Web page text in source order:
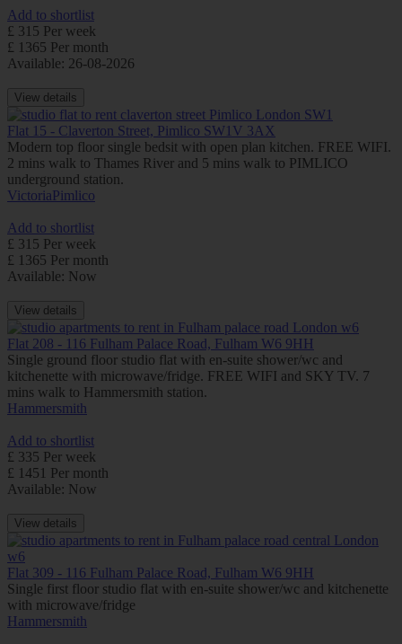
Add to shortlist
£ 315 Per week
£ 1365 Per month
Available: 26-08-2026
View details
Flat 15 - Claverton Street, Pimlico SW1V 3AX
Modern top floor single bedsit with open plan kitchen. FREE WIFI.
2 mins walk to Thames River and 5 mins walk to PIMLICO
underground station.
VictoriaPimlico
Add to shortlist
£ 315 Per week
£ 1365 Per month
Available: Now
View details
Flat 208 - 116 Fulham Palace Road, Fulham W6 9HH
Single ground floor studio flat with en-suite shower/wc and
kitchenette with microwave/fridge. FREE WIFI and SKY TV. 7
mins walk to Hammersmith station.
Hammersmith
Add to shortlist
£ 335 Per week
£ 1451 Per month
Available: Now
View details
Flat 309 - 116 Fulham Palace Road, Fulham W6 9HH
Single first floor studio flat with en-suite shower/wc and kitchenette
with microwave/fridge
Hammersmith